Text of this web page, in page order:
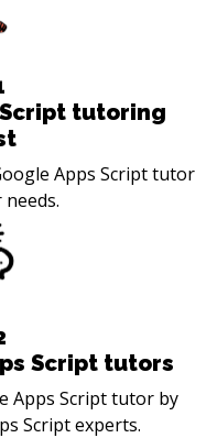
Script tutoring
Apps Script tutor
Script tutors
Apps Script tutor by
Script experts.